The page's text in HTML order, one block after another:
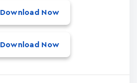
Download Now
Download Now